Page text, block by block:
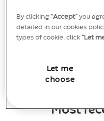
Most
By clicking “Accept”you
detailed in our cookies
types of cookie, click “Let
Let me
choose